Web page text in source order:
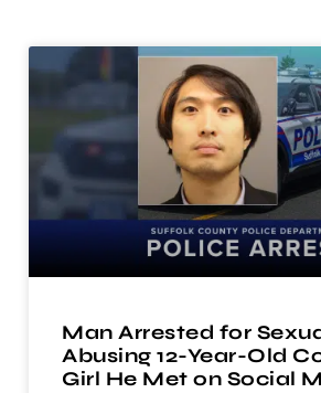
Man Arrested for
Abusing 12-Year-Old
Girl He Met on Social